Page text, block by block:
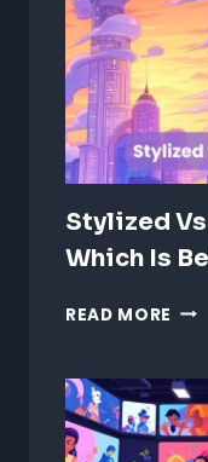
&
Stylized
Which Is
READ MORE
IS